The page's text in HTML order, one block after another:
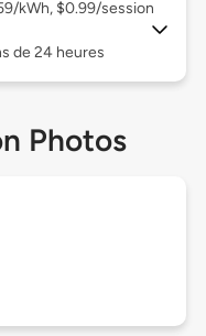
kWh, $0.99/session
de 24 heures
Photos